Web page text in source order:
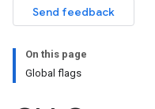
Send feedback
On this page
Global flags